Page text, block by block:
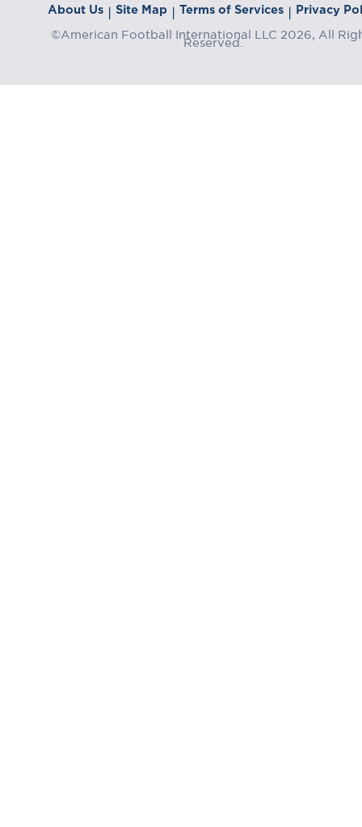
About Us | Site Map | Terms of Services | Privacy
©American Football International LLC 2026, All
Reserved.